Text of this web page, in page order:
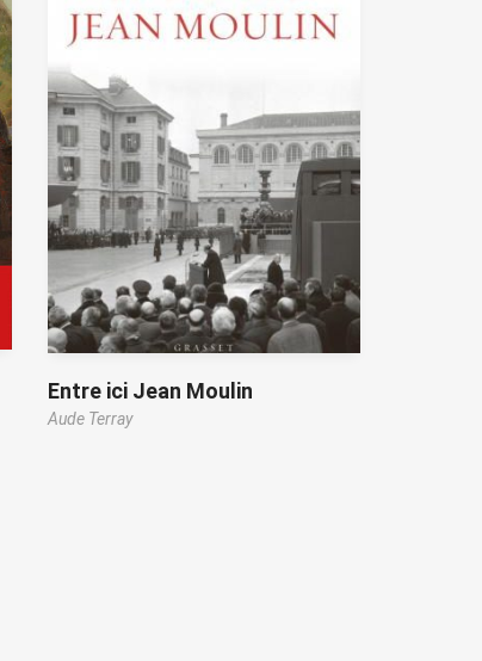
Entre ici Jean Moulin
Aude Terray